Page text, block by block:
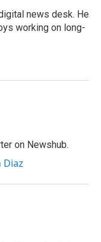
news desk. He
working on long-
on Newshub.
Diaz